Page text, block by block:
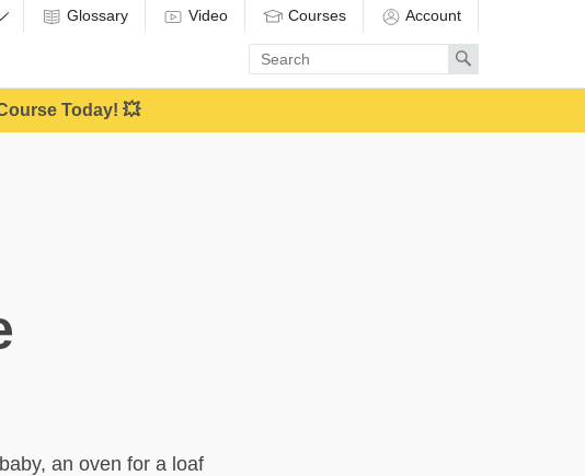
Glossary Video Courses Account
Enter
search
term
Search
Today! 💥
an oven for a loaf